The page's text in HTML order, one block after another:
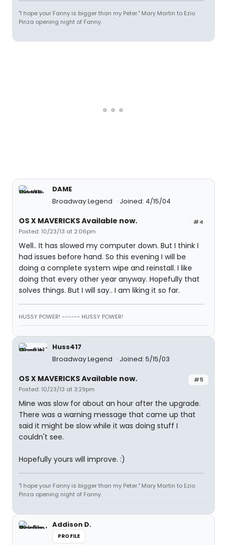
"I hope your Fanny is bigger than my Peter." Mary Martin to Ezio
Pinza opening night of Fanny.
DAME
Broadway Legend
Joined: 4/15/04
#4
OS X MAVERICKS Available now.
Posted: 10/23/13 at 2:06pm
Well.. It has slowed my computer down. But I think I
had issues before hand. So this evening I will be
doing a complete system wipe and reinstall. I like
doing that every other year anyway. Hopefully that
solves things. But I will say.. I am liking it so far.
HUSSY POWER! ------ HUSSY POWER!
Huss417
Broadway Legend
Joined: 5/15/03
#5
OS X MAVERICKS Available now.
Posted: 10/23/13 at 3:29pm
Mine was slow for about an hour after the upgrade.
There was a warning message that came up that
said it might be slow while it was doing stuff I
couldn't see.
Hopefully yours will improve. :)
"I hope your Fanny is bigger than my Peter." Mary Martin to Ezio
Pinza opening night of Fanny.
Addison D.
PROFILE